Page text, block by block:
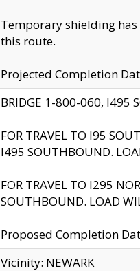
Temporary shielding
this route.
Projected Completion
BRIDGE 1-800-060, I495
FOR TRAVEL TO I95
I495 SOUTHBOUND.
FOR TRAVEL TO I295
SOUTHBOUND. LOAD
Proposed Completion
Vicinity: NEWARK